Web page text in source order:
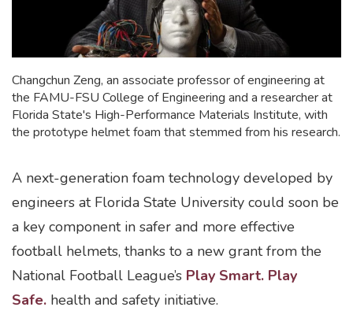
Changchun Zeng, an associate professor of engineering at
the FAMU-FSU College of Engineering and a researcher at
Florida State's High-Performance Materials Institute, with
the prototype helmet foam that stemmed from his research.
A next-generation foam technology developed by
engineers at Florida State University could soon be
a key component in safer and more effective
football helmets, thanks to a new grant from the
National Football League’s Play Smart. Play
Safe. health and safety initiative.